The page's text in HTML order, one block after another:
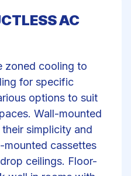
AC
zoned cooling to
for specific
options to suit
Wall-mounted
simplicity and
mounted cassettes
ceilings. Floor-